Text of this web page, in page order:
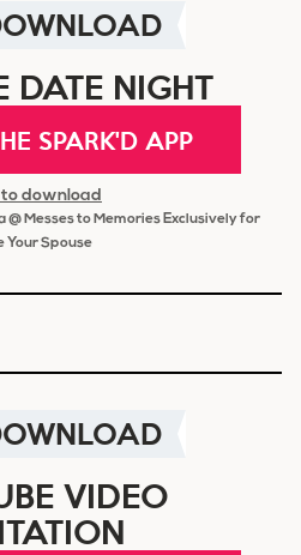
DATE NIGHT
SPARK'D APP
to download
@ Messes to Memories Exclusively for
Your Spouse
VIDEO